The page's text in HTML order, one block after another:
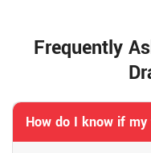
Frequently
How do I know if